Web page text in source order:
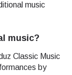
music
music?
Classic Music
by